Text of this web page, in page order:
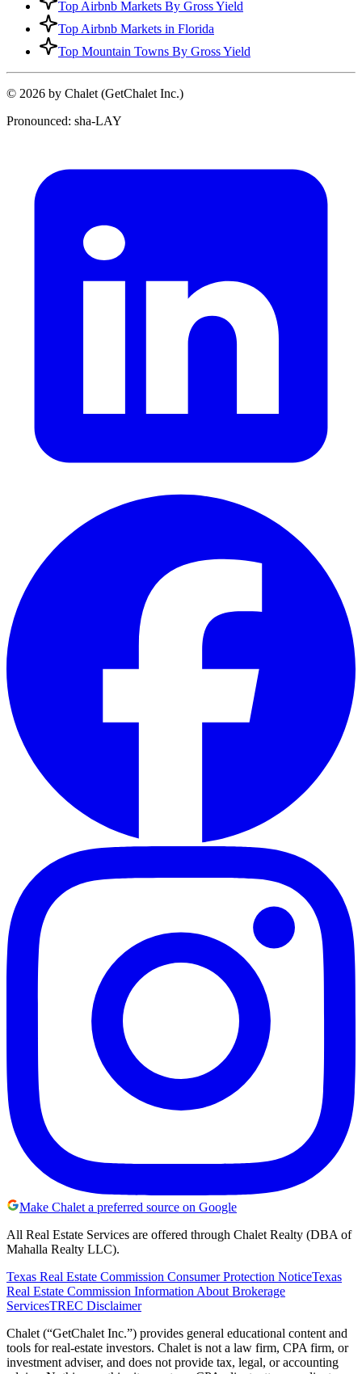
Top Airbnb Markets By Gross Yield
Top Airbnb Markets in Florida
Top Mountain Towns By Gross Yield
© 2026 by Chalet (GetChalet Inc.)
Pronounced: sha-LAY
Make Chalet a preferred source on Google
All Real Estate Services are offered through Chalet Realty (DBA of
Mahalla Realty LLC).
Texas Real Estate Commission Consumer Protection NoticeTexas
Real Estate Commission Information About Brokerage
ServicesTREC Disclaimer
Chalet (“GetChalet Inc.”) provides general educational content and
tools for real-estate investors. Chalet is not a law firm, CPA firm, or
investment adviser, and does not provide tax, legal, or accounting